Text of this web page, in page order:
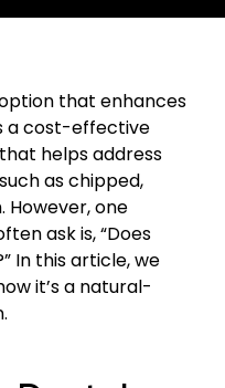
that enhances
a cost-effective
helps address
as chipped,
However, one
ask is, “Does
In this article, we
it’s a natural-